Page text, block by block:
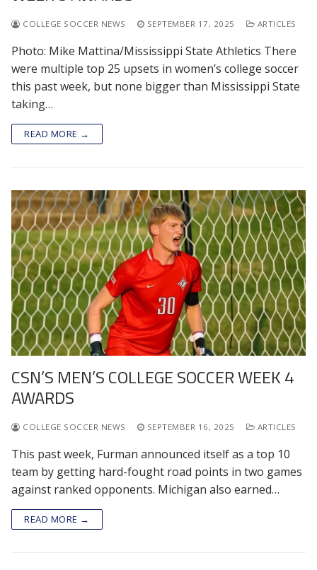
COLLEGE SOCCER NEWS SEPTEMBER 17, 2025 ARTICLES
Photo: Mike Mattina/Mississippi State Athletics There
were multiple top 25 upsets in women’s college soccer
this past week, but none bigger than Mississippi State
taking…
READ MORE →
CSN’S MEN’S COLLEGE SOCCER WEEK 4
AWARDS
COLLEGE SOCCER NEWS SEPTEMBER 16, 2025 ARTICLES
This past week, Furman announced itself as a top 10
team by getting hard-fought road points in two games
against ranked opponents. Michigan also earned…
READ MORE →